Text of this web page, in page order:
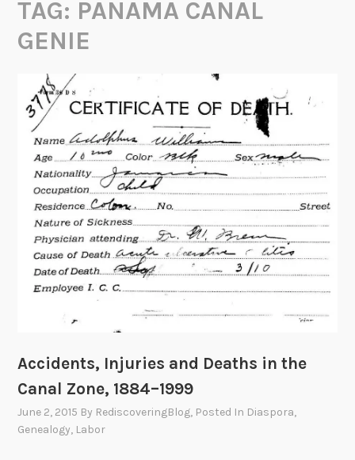
TAG: PANAMA CANAL
GENIE
Accidents, Injuries and Deaths in the
Canal Zone, 1884–1999
June 2, 2015 By RediscoveringBlog, Posted In Diaspora,
Genealogy, Labor